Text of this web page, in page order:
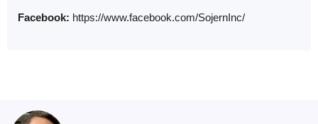
Facebook: https://www.facebook.com/SojernInc/